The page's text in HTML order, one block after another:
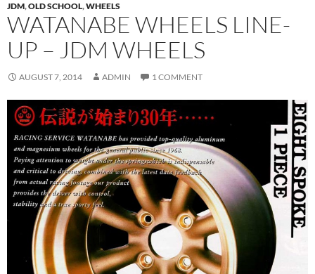
JDM,OLD SCHOOL,WHEELS
WATANABE WHEELS LINE-
UP – JDM WHEELS
AUGUST 7, 2014 ADMIN 1 COMMENT